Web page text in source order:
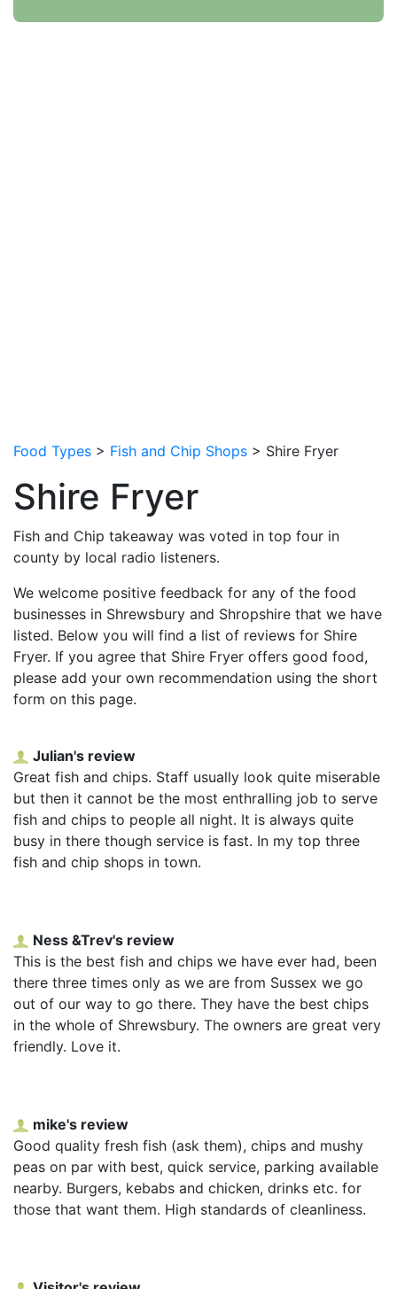
Food Types > Fish and Chip Shops > Shire Fryer
Shire Fryer
Fish and Chip takeaway was voted in top four in
county by local radio listeners.
We welcome positive feedback for any of the food
businesses in Shrewsbury and Shropshire that we have
listed. Below you will find a list of reviews for Shire
Fryer. If you agree that Shire Fryer offers good food,
please add your own recommendation using the short
form on this page.
Julian's review
Great fish and chips. Staff usually look quite miserable
but then it cannot be the most enthralling job to serve
fish and chips to people all night. It is always quite
busy in there though service is fast. In my top three
fish and chip shops in town.
Ness &Trev's review
This is the best fish and chips we have ever had, been
there three times only as we are from Sussex we go
out of our way to go there. They have the best chips
in the whole of Shrewsbury. The owners are great very
friendly. Love it.
mike's review
Good quality fresh fish (ask them), chips and mushy
peas on par with best, quick service, parking available
nearby. Burgers, kebabs and chicken, drinks etc. for
those that want them. High standards of cleanliness.